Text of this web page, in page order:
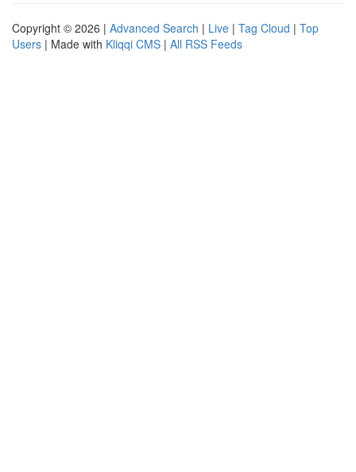
Copyright © 2026 | Advanced Search | Live | Tag Cloud | Top
Users | Made with Kliqqi CMS | All RSS Feeds